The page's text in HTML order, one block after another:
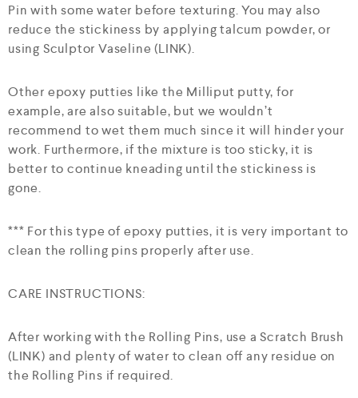
Pin with some water before texturing. You may also
reduce the stickiness by applying talcum powder, or
using Sculptor Vaseline (LINK).
Other epoxy putties like the Milliput putty, for
example, are also suitable, but we wouldn’t
recommend to wet them much since it will hinder your
work. Furthermore, if the mixture is too sticky, it is
better to continue kneading until the stickiness is
gone.
*** For this type of epoxy putties, it is very important to
clean the rolling pins properly after use.
CARE INSTRUCTIONS:
After working with the Rolling Pins, use a Scratch Brush
(LINK) and plenty of water to clean off any residue on
the Rolling Pins if required.